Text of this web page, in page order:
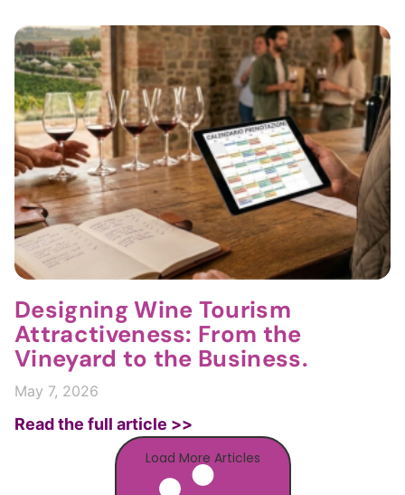
Designing Wine Tourism
Attractiveness: From the
Vineyard to the Business.
May 7, 2026
Read the full article >>
Load More Articles